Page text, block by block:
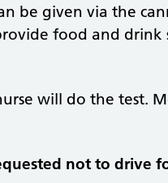
be given via the
food and
will do the test.
not to drive